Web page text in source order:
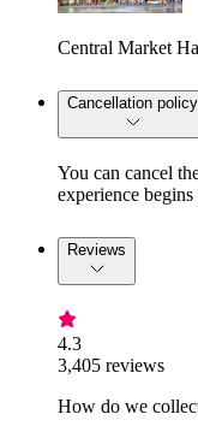
Central Market
Cancellation policy
You can cancel
experience
Reviews
4.3
3,405 reviews
How do we